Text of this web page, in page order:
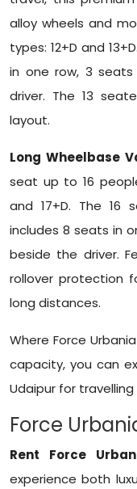
alloy wheels and
types: 12+D and
in one row, 3
driver. The 13
layout.
Long Wheelbase
seat up to 16
and 17+D. The 16
includes 8 seats in
beside the driver.
rollover protection
long distances.
Where Force
capacity, you can
Udaipur for
Force
Rent Force
experience both